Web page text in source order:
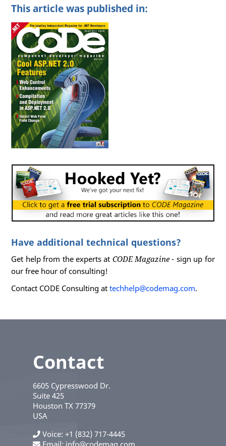
This article was published in:
Have additional technical questions?
Get help from the experts at CODE Magazine - sign up for
our free hour of consulting!
Contact CODE Consulting attechhelp@codemag.com.
Contact
6605 Cypresswood Dr.
Suite 425
Houston TX 77379
USA
Voice +1 (832) 717-4445
Email: info@codemag.com